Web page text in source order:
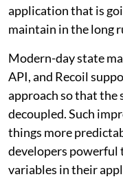
application that is
maintain in the long
Modern-day state
API, and Recoil
approach so that the
decoupled. Such
things more
developers powerful
variables in their